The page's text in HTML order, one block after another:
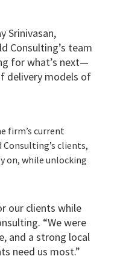
Srinivasan,
Consulting’s team
for what’s next—
delivery models of
firm’s current
clients,
on, while unlocking
our clients while
“We were
and a strong local
need us most.”